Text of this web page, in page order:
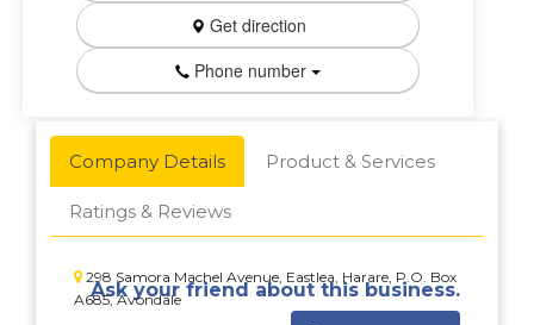
Get direction
Phone number
Company Details Product & Services
Ratings & Reviews
298 Samora Machel Avenue, Eastlea, Harare, P.O. Box
A685, Avondale
Ask your friend about this business.